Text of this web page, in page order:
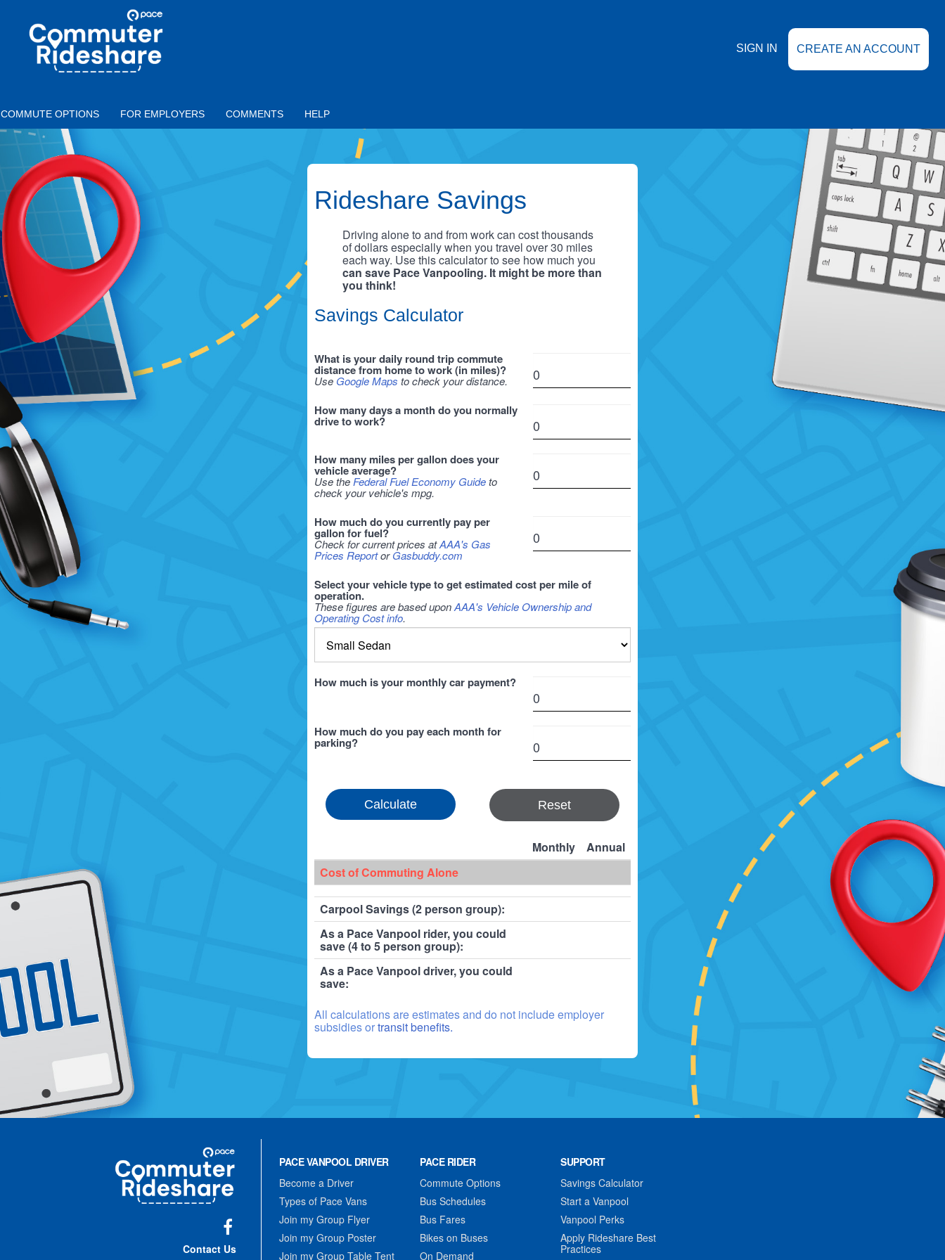
COMMUTER
RIDESHARE
SIGN IN CREATE AN ACCOUNT
COMMUTE OPTIONS FOR EMPLOYERS COMMENTS HELP
Rideshare Savings
Driving alone to and from work can cost thousands
of dollars especially when you travel over 30 miles
each way. Use this calculator to see how much you
can save Pace Vanpooling. It might be more than
you think!
Savings Calculator
What is your daily round trip commute
distance from home to work (in miles)?
Use Google Maps to check your distance.
How many days a month do you normally
drive to work?
How many miles per gallon does your
vehicle average?
Use the Federal Fuel Economy Guideto
check your vehicle's mpg.
How much do you currently pay per
gallon for fuel?
Check for current prices atAAA's Gas
Prices ReportorGasbuddy.com
Select your vehicle type to get estimated cost per mile of
operation.
These figures are based uponAAA's Vehicle Ownership and
Operating Cost info.
How much is your monthly car payment?
How much do you pay each month for
parking?
Reset
Monthly
Annual
Cost of Commuting Alone
Carpool Savings (2 person group):
As a Pace Vanpool rider, you could
save (4 to 5 person group):
As a Pace Vanpool driver, you could
save:
All calculations are estimates and do not include employer
subsidies ortransit benefits.
Commuter
Rideshare
Contact Us
PACE VANPOOL DRIVER
Become a Driver
Types of Pace Vans
Join my Group Flyer
Join my Group Poster
Join my Group Table Tent
PACE RIDER
Commute Options
Bus Schedules
Bus Fares
Bikes on Buses
On Demand
SUPPORT
Savings Calculator
Start a Vanpool
Vanpool Perks
Apply Rideshare Best
Practices